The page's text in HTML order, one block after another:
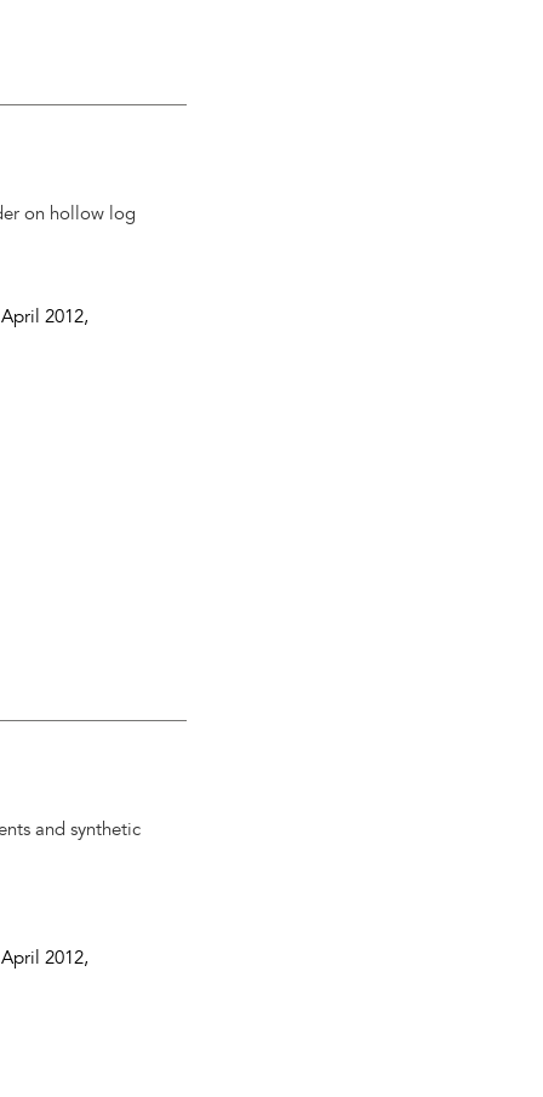
on hollow log
2012,
and synthetic
2012,